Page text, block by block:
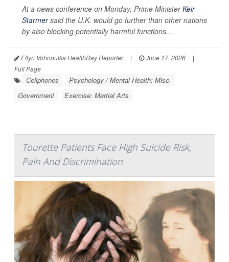
At a news conference on Monday, Prime MinisterKeir
Starmersaid the U.K. would go further than other nations
by also blocking potentially harmful functions,...
Ellyn Vohnoutka HealthDay Reporter | June 17, 2026
|
Full Page
Cellphones
Psychology / Mental Health: Misc.
Government
Exercise: Martial Arts
Tourette Patients Face High Suicide Risk,
Pain And Discrimination